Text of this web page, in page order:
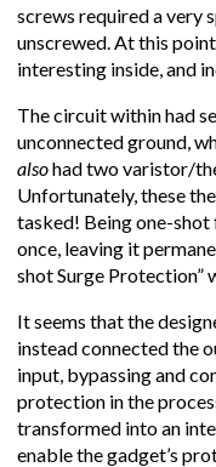
screws required a very
unscrewed. At this
interesting inside, and
The circuit within had
unconnected ground,
alsohad two varistor/
Unfortunately, these
tasked! Being one-
once, leaving it
shot Surge Protection”
It seems that the
instead connected the
input, bypassing and
protection in the
transformed into an
enable the gadget’s